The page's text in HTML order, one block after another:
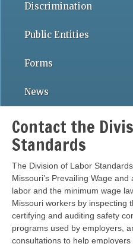
Discrimination
Public Entities
Forms
News
Contact the
Standards
The Division of Labor
Missouri’s Prevailing Wage
labor and the minimum wage
Missouri workers by inspecting
certifying and auditing safety
programs used by employers,
consultations to help